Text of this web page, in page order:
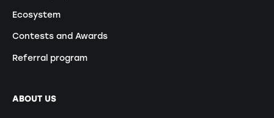
Ecosystem
Contests and Awards
Referral program
ABOUT US